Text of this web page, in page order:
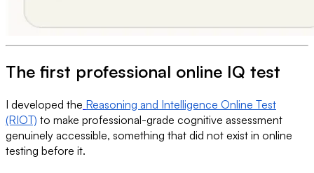
The first professional online IQ test
I developed the Reasoning and Intelligence Online Test
(RIOT) to make professional-grade cognitive assessment
genuinely accessible, something that did not exist in online
testing before it.